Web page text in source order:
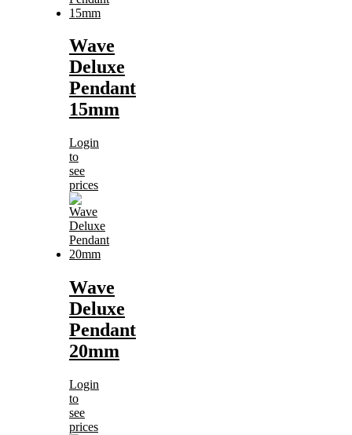
Wave
Deluxe
Pendant
15mm
Login
to
see
prices
Wave
Deluxe
Pendant
20mm
Login
to
see
prices